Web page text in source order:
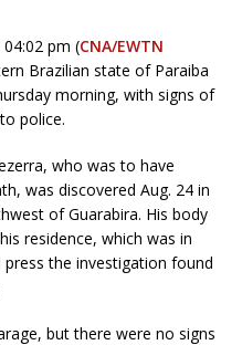
pm (CNA/EWTN
Brazilian state of Paraiba
morning, with signs of
police.
who was to have
was discovered Aug. 24 in
of Guarabira. His body
residence, which was in
the investigation found
but there were no signs